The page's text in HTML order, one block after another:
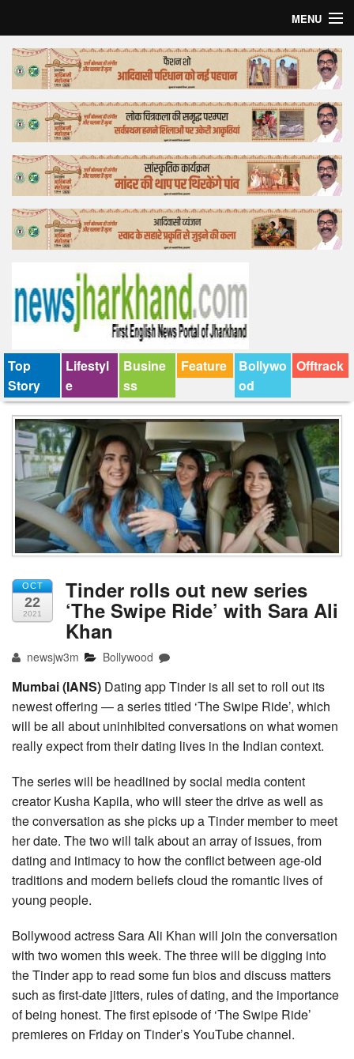
MENU
Home
Top Story
Bollywood
Business
Feature
Lifestyle
Tender
Top
Story
Lifestyl
e
Busine
ss
Feature
Bollywo
od
Offtrack
OCT
22
2021
Tinder rolls out new series
‘The Swipe Ride’ with Sara Ali
Khan
newsjw3m Bollywood
Mumbai (IANS) Dating app Tinder is all set to roll out its
newest offering — a series titled ‘The Swipe Ride’, which
will be all about uninhibited conversations on what women
really expect from their dating lives in the Indian context.
The series will be headlined by social media content
creator Kusha Kapila, who will steer the drive as well as
the conversation as she picks up a Tinder member to meet
her date. The two will talk about an array of issues, from
dating and intimacy to how the conflict between age-old
traditions and modern beliefs cloud the romantic lives of
young people.
Bollywood actress Sara Ali Khan will join the conversation
with two women this week. The three will be digging into
the Tinder app to read some fun bios and discuss matters
such as first-date jitters, rules of dating, and the importance
of being honest. The first episode of ‘The Swipe Ride’
premieres on Friday on Tinder’s YouTube channel.